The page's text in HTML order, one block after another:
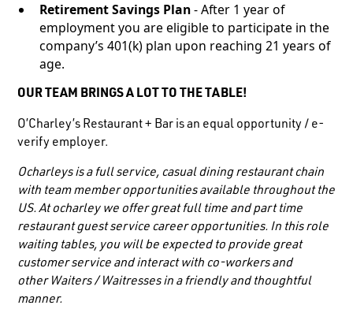
Retirement Savings Plan- After 1 year of
employment you are eligible to participate in the
company’s 401(k) plan upon reaching 21 years of
age.
OUR TEAM BRINGS A LOT TO THE TABLE!
O’Charley’s Restaurant + Bar is an equal opportunity / e-
verify employer.
Ocharleys is a full service, casual dining restaurant chain
with team member opportunities available throughout the
US. At ocharley we offer great full time and part time
restaurant guest service career opportunities. In this role
waiting tables, you will be expected to provide great
customer service and interact with co-workers and
other Waiters / Waitressesin a friendly and thoughtful
manner.